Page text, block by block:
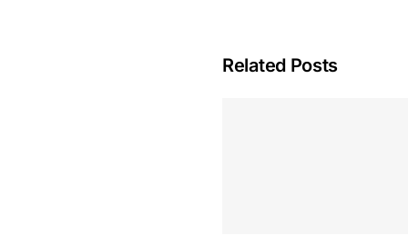
Related Posts